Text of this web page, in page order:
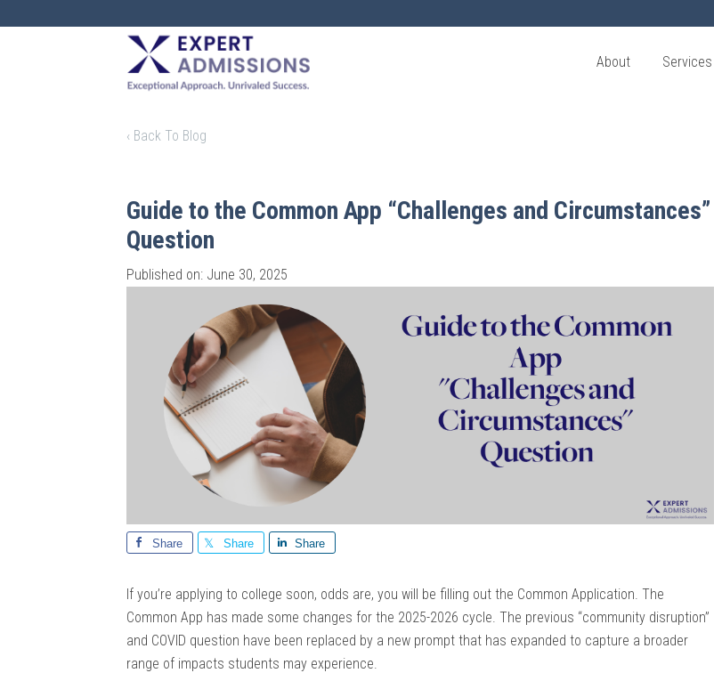
EXPERT
ADMISSIONS
About Services
‹ Back To Blog
Guide to the Common App “Challenges and Circumstances”
Question
Published on: June 30, 2025
Share Share Share
If you’re applying to college soon, odds are, you will be filling out the Common Application. The
Common App has made some changes for the 2025-2026 cycle. The previous “community disruption”
and COVID question have been replaced by a new prompt that has expanded to capture a broader
range of impacts students may experience.